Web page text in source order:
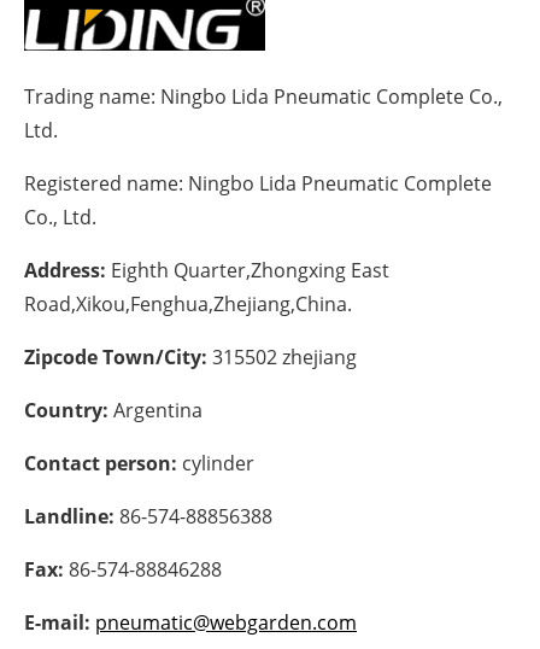
Storage
Electric/Hybrid
Interviews
Blogs
Agenda
Newsletters
Trading name: Ningbo Lida Pneumatic Complete Co.,
Ltd.
Registered name: Ningbo Lida Pneumatic Complete
Co., Ltd.
Address: Eighth Quarter,Zhongxing East
Road,Xikou,Fenghua,Zhejiang,China.
Zipcode Town/City: 315502 zhejiang
Country: Argentina
Contact person: cylinder
Landline: 86-574-88856388
Fax: 86-574-88846288
E-mail: pneumatic@webgarden.com